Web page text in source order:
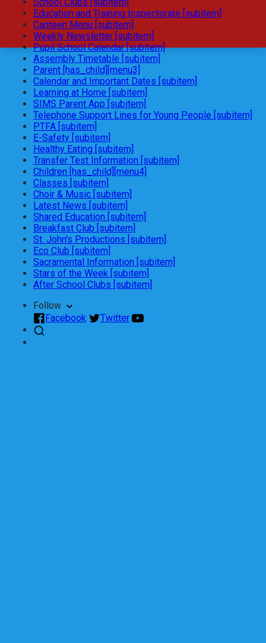
Education and Training Inspectorate [subitem]
Canteen Menu [subitem]
Weekly Newsletter [subitem]
Pupil School Calendar [subitem]
Assembly Timetable [subitem]
Parent [has_child][menu3]
Calendar and Important Dates [subitem]
Learning at Home [subitem]
SIMS Parent App [subitem]
Telephone Support Lines for Young People [subitem]
PTFA [subitem]
E-Safety [subitem]
Healthy Eating [subitem]
Transfer Test Information [subitem]
Children [has_child][menu4]
Classes [subitem]
Choir & Music [subitem]
Latest News [subitem]
Shared Education [subitem]
Breakfast Club [subitem]
St. John's Productions [subitem]
Eco Club [subitem]
Sacramental Information [subitem]
Stars of the Week [subitem]
After School Clubs [subitem]
Follow
Facebook
Twitter